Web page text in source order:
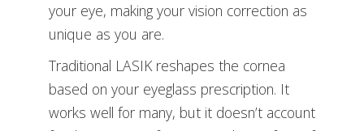
your eye, making your vision correction as
unique as you are.
Traditional LASIK reshapes the cornea
based on your eyeglass prescription. It
works well for many, but it doesn’t account